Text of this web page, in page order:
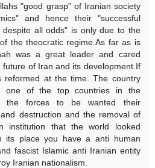
"good grasp" of Iranian society
and hence their "successful
despite all odds" is only due to the
the theocratic regime.As far as is
was a great leader and cared
of Iran and its development.If
reformed at the time. The country
one of the top countries in the
the forces to be wanted their
destruction and the removal of
institution that the world looked
its place you have a anti human
fascist Islamic anti Iranian entity
Iranian nationalism.